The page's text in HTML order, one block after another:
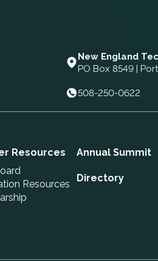
New England
PO Box 8549 |
508-250-0622
Resources
Resources
Annual Summit
Directory